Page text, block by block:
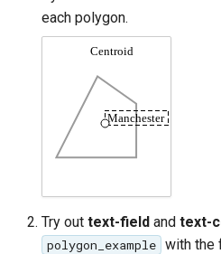
each polygon.
Try out text-field and text-
polygon_example with the